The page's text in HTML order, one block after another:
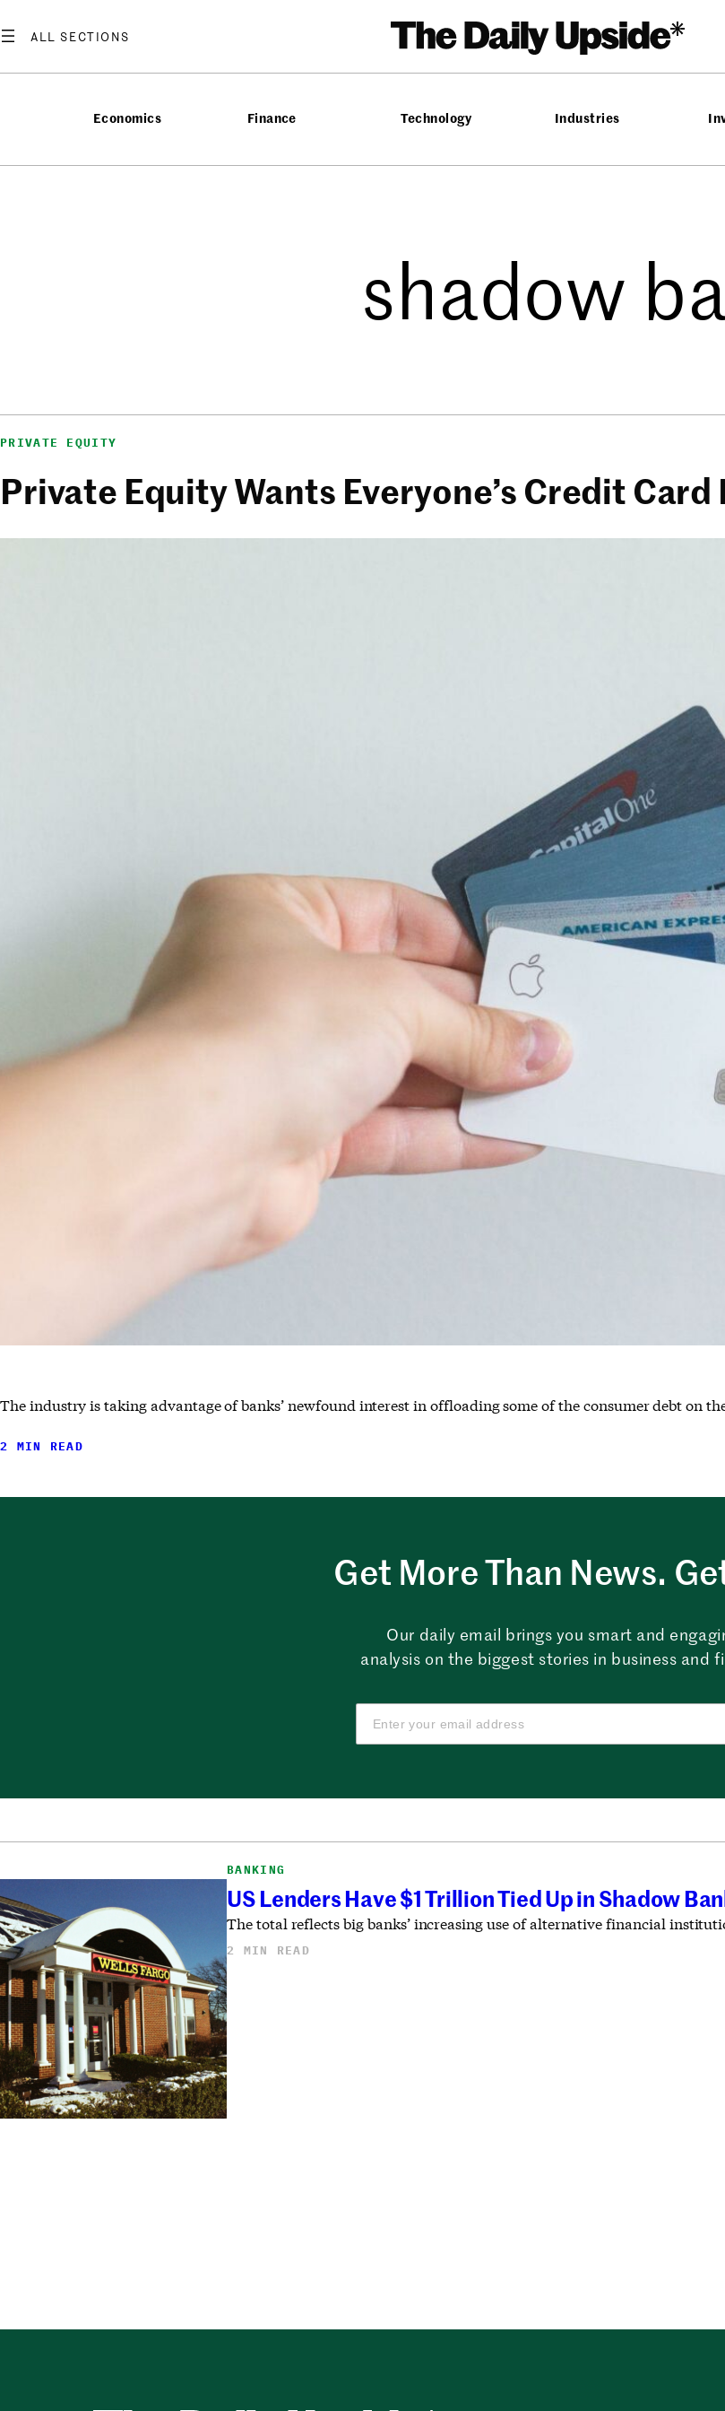
Economics Finance Technology Industries
shadow
PRIVATE EQUITY
Private Equity Wants Everyone’s Credit Card
The industry is taking advantage of banks’ newfound interest in offloading some of the consumer debt on
2 MIN READ
Get More Than News.
Our daily email brings you smart and
analysis on the biggest stories in business and
BANKING
US Lenders Have $1 Trillion Tied Up in Shadow
The total reflects big banks’ increasing use of alternative financial
2 MIN READ